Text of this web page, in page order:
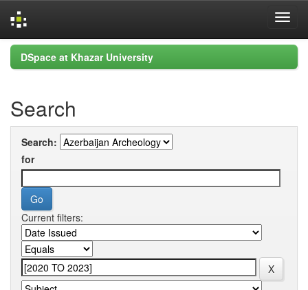
Skip
navigation
DSpace at Khazar University
Search
Search:
for
Current filters: